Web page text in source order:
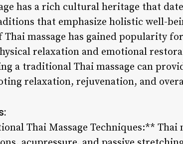
has a rich cultural heritage that
that emphasize holistic well-
Thai massage has gained popularity
relaxation and emotional
a traditional Thai massage can
relaxation, rejuvenation, and
Thai Massage Techniques:**